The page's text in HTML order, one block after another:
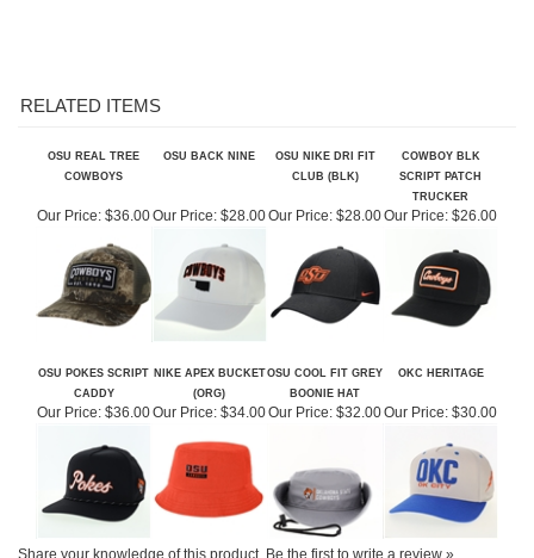
OSU REAL TREE
TRUCKER
Our Price:$36.00 Our Price:$28.00 Our Price:$26.00
OSU POKES SCRIPT
NIKE APEX BUCKET
OSU COOL FIT GREY
OKC HERITAGE
Our Price:$36.00 Our Price: $34.00Our Price:$32.00 Our Price:$30.00
Share your knowledge of this product. Be the first to write a review »